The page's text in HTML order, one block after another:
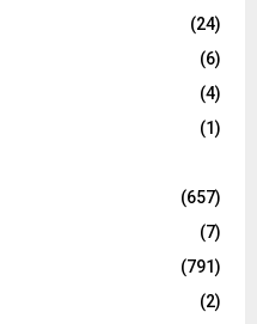
(24)
(6)
(4)
(1)
(657)
(7)
(791)
(2)